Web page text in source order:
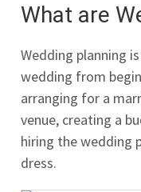
What are
Wedding planning
wedding from
arranging for a
venue, creating a
hiring the wedding
dress.